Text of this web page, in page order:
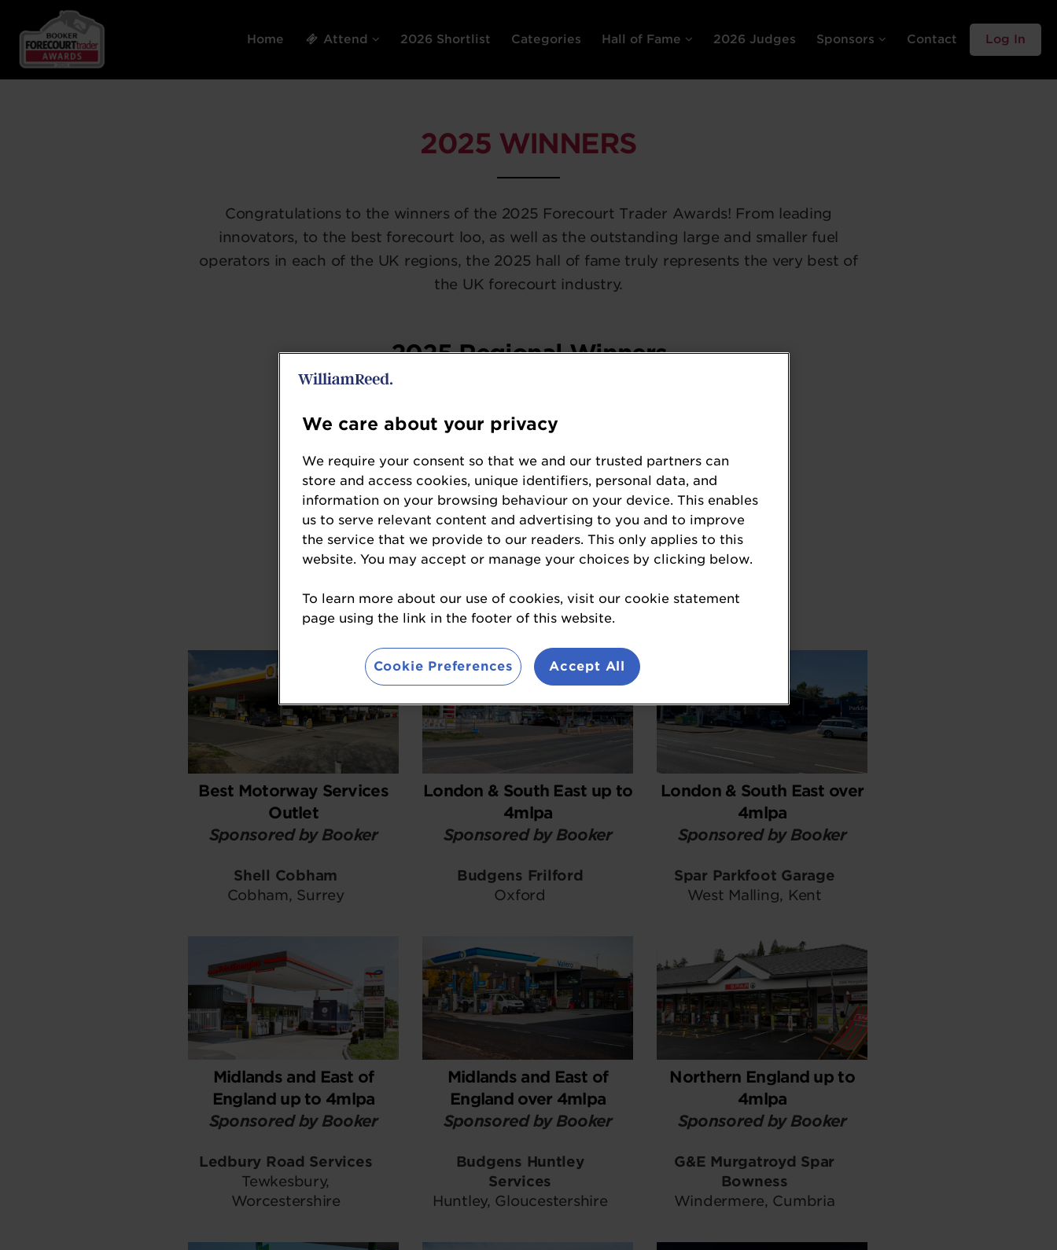
Home Attend 2026 Shortlist Categories Hall of Fame 2026 Judges Sponsors Contact Log In
2025 WINNERS
Congratulations to the winners of the 2025 Forecourt Trader Awards! From leading
innovators, to the best forecourt loo, as well as the outstanding large and smaller fuel
operators in each of the UK regions, the 2025 hall of fame truly represents the very best of
the UK forecourt industry.
2025 Regional Winners
Forecourt Trader of the
Year 2025
Spar Parkfoot
West Malling, Kent
Best Motorway Services
Outlet
Sponsored by Booker
Shell Cobham
Cobham, Surrey
London & South East up to
4mlpa
Sponsored by Booker
Budgens Frilford
Oxford
London & South East over
4mlpa
Sponsored by Booker
Spar Parkfoot Garage
West Malling, Kent
Midlands and East of
England up to 4mlpa
Sponsored by Booker
Ledbury Road Services
Tewkesbury,
Worcestershire
Midlands and East of
England over 4mlpa
Sponsored by Booker
Budgens Huntley
Services
Huntley, Gloucestershire
Northern England up to
4mlpa
Sponsored by Booker
G&E Murgatroyd Spar
Bowness
Windermere, Cumbria
We care about your privacy
We require your consent so that we and our trusted partners can
store and access cookies, unique identifiers, personal data, and
information on your browsing behaviour on your device. This enables
us to serve relevant content and advertising to you and to improve
the service that we provide to our readers. This only applies to this
website. You may accept or manage your choices by clicking below.
To learn more about our use of cookies, visit our cookie statement
page using the link in the footer of this website.
Cookie Preferences Accept All